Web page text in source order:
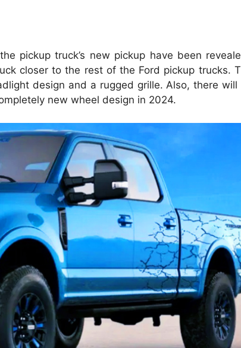
pickup truck’s new pickup have been
closer to the rest of the Ford pickup trucks.
design and a rugged grille. Also, there will
new wheel design in 2024.